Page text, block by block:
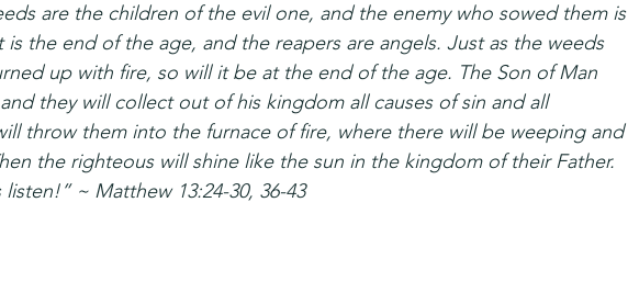
are the children of the evil one, and the enemy who sowed them is
is the end of the age, and the reapers are angels. Just as the weeds
up with fire, so will it be at the end of the age. The Son of Man
they will collect out of his kingdom all causes of sin and all
throw them into the furnace of fire, where there will be weeping and
the righteous will shine like the sun in the kingdom of their Father.
~ Matthew 13:24-30, 36-43